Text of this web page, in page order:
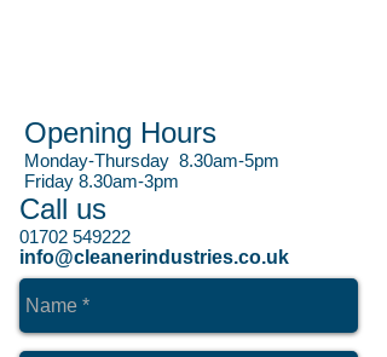
Call us
01702 549222
info@cleanerindustries.co.uk
Opening Hours
Monday-Thursday 8.30am-5pm
Friday 8.30am-3pm